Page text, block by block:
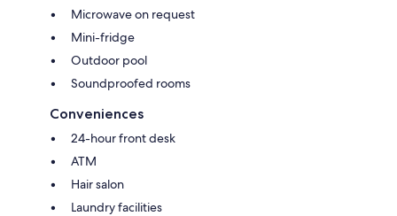
Microwave on request
Mini-fridge
Outdoor pool
Soundproofed rooms
Conveniences
24-hour front desk
ATM
Hair salon
Laundry facilities